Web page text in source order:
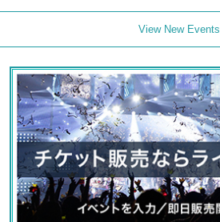
View New Events